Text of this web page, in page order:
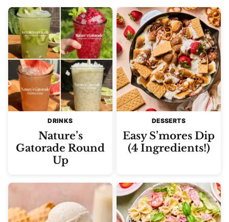
DRINKS
Nature’s
Gatorade Round
Up
DESSERTS
Easy S’mores Dip
(4 Ingredients!)